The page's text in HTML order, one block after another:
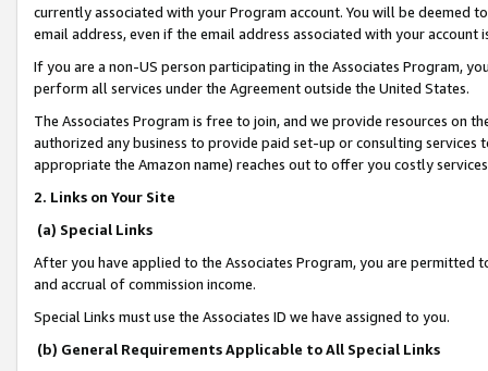
currently associated with your Program account. You will be deemed
email address, even if the email address associated with your account
If you are a non-US person participating in the Associates Program,
perform all services under the Agreement outside the United States.
The Associates Program is free to join, and we provide resources on
authorized any business to provide paid set-up or consulting
appropriate the Amazon name) reaches out to offer you costly
2. Links on Your Site
(a) Special Links
After you have applied to the Associates Program, you are permitted
and accrual of commission income.
Special Links must use the Associates ID we have assigned to you.
(b) General Requirements Applicable to All Special Links